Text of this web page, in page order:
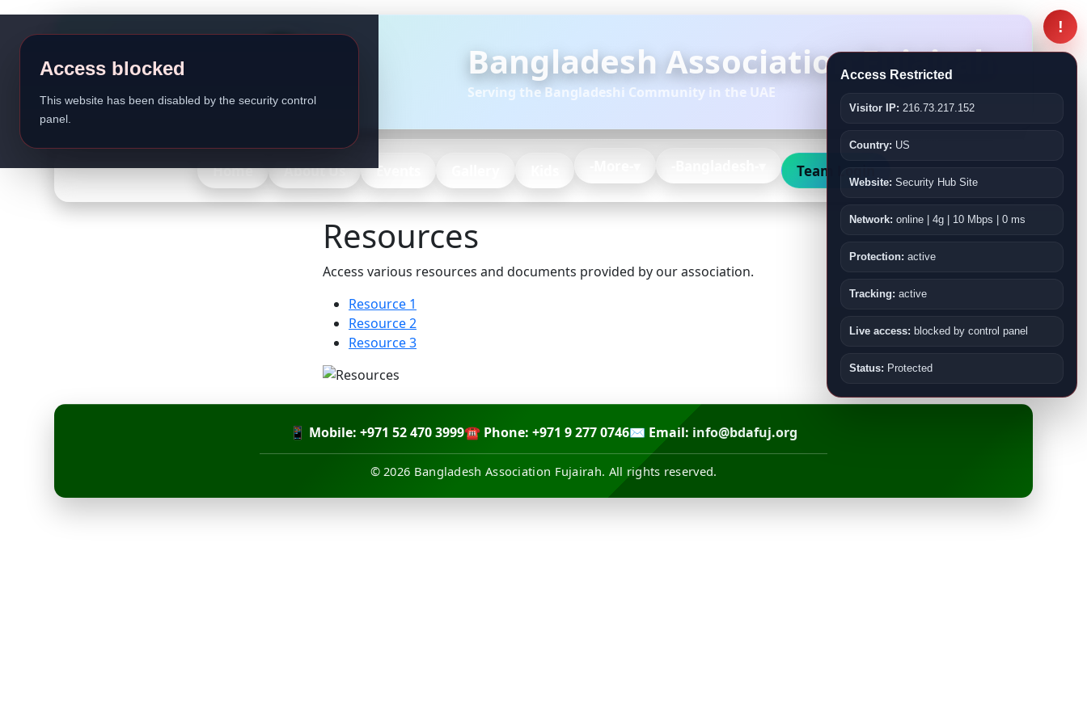
Access blocked
This website has been disabled by the security control
panel.
!
Access Restricted
Visitor IP: 216.73.217.152
Country: US
Website: Security Hub Site
Network: online | 4g | 10 Mbps | 0 ms
Protection: active
Tracking: active
Live access: blocked by control panel
Status: Protected
Bangladesh Association Fujairah
Serving the Bangladeshi Community in the UAE
Home About Us Events Team Login
Resources
Access various resources and documents provided by our association.
Resource 1
Resource 2
Resource 3
📱 Mobile: +971 52 470 3999☎ Phone: +971 9 277 0746✉ Email: info@bdafuj.org
© 2026 Bangladesh Association Fujairah. All rights reserved.